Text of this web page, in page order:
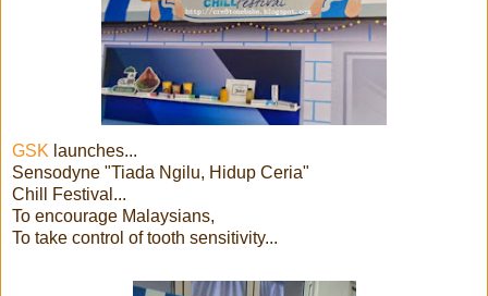
GSK launches...
Sensodyne "Tiada Ngilu, Hidup Ceria"
Chill Festival...
To encourage Malaysians,
To take control of tooth sensitivity...